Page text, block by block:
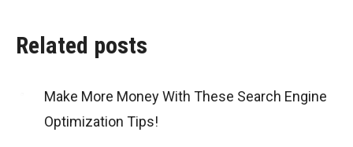
Related posts
Make More Money With These Search Engine
Optimization Tips!